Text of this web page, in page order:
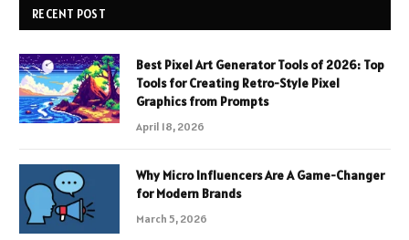
RECENT POST
Best Pixel Art Generator Tools of 2026: Top
Tools for Creating Retro-Style Pixel
Graphics from Prompts
April 18, 2026
Why Micro Influencers Are A Game-Changer
for Modern Brands
March 5, 2026